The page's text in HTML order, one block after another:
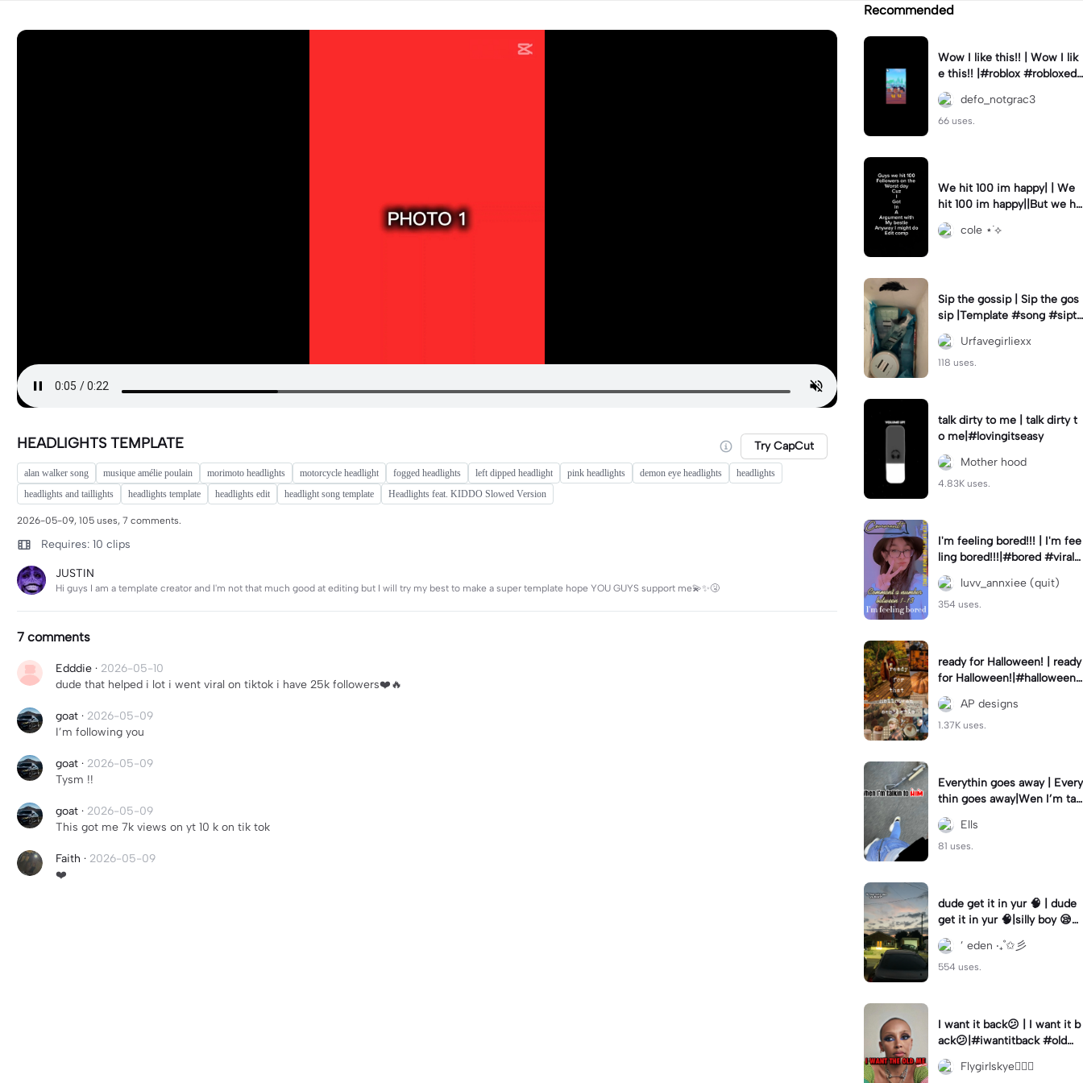
HEADLIGHTS TEMPLATE Try CapCut
alan walker song musique amélie poulain morimoto headlights motorcycle headlight fogged headlights left dipped headlight pink headlights demon eye headlights
headlights
headlights and taillights
headlights template headlights edit headlight song template Headlights feat. KIDDO Slowed Version
2026-05-09, 105 uses, 7 comments.
Requires: 10 clips
JUSTIN
Hi guys I am a template creator and I'm not that much good at editing but I will try my best to make a super template hope YOU GUYS support me💫✨🤧
7 comments
Edddie · 2026-05-10
dude that helped i lot i went viral on tiktok i have 25k followers❤️🔥
goat · 2026-05-09
I’m following you
goat · 2026-05-09
Tysm !!
goat · 2026-05-09
This got me 7k views on yt 10 k on tik tok
Faith · 2026-05-09
❤️
Recommended
Wow I like this!! | Wow I lik
e this!! |#roblox #robloxedi
t #fyp #clean #smooth
defo_notgrac3
66 uses.
We hit 100 im happy| | We
hit 100 im happy||But we hit
it on the worst day :(
cole ⋆˙⟡
Sip the gossip | Sip the gos
sip |Template #song #sipth
egossip
Urfavegirliexx
118 uses.
talk dirty to me | talk dirty t
o me|#lovingitseasy
Mother hood
4.83K uses.
I'm feeling bored!!! | I'm fee
ling bored!!!|#bored #viralc
apcut🔥#fypcapcut🔥🔥🔥
luvv_annxiee (quit)
354 uses.
ready for Halloween! | ready
for Halloween!|#halloween
#halloweenaesthetic #autu
mn #twilightzone
AP designs
1.37K uses.
Everythin goes away | Every
thin goes away|Wen I’m tal
kin to HIM ❤️‍🩹
Ells
81 uses.
dude get it in yur 🧠 | dude
get it in yur 🧠|silly boy 😪
#fyp #sunset #itsyou
’ eden ‧₊˚✩彡
554 uses.
I want it back😕 | I want it b
ack😕|#iwantitback #oldm
e #thenvsnow #trending #
viral
Flygirlskye🧚🏽‍♀️